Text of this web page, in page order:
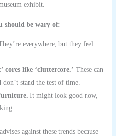
exhibit.
should be wary of:
everywhere, but they feel
cores like ‘cluttercore.’ These can
stand the test of time.
It might look good now,
against these trends because